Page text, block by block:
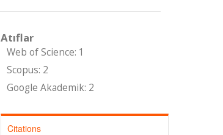
Atıflar
Web of Science: 1
Scopus: 2
Google Akademik: 2
Citations